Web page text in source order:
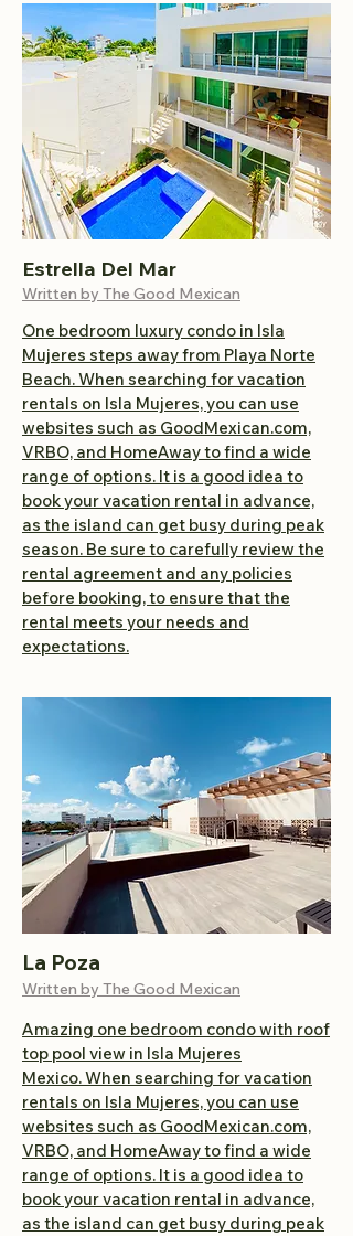
Estrella Del Mar
Written by The Good Mexican
One bedroom luxury condo in Isla
Mujeres steps away from Playa Norte
Beach.When searching for vacation
rentals on Isla Mujeres, you can use
websites such as GoodMexican.com,
VRBO, and HomeAway to find a wide
range of options. It is a good idea to
book your vacation rental in advance,
as the island can get busy during peak
season. Be sure to carefully review the
rental agreement and any policies
before booking, to ensure that the
rental meets your needs and
expectations.
La Poza
Written by The Good Mexican
Amazing one bedroom condo with roof
top pool view in Isla Mujeres
Mexico.When searching for vacation
rentals on Isla Mujeres, you can use
websites such as GoodMexican.com,
VRBO, and HomeAway to find a wide
range of options. It is a good idea to
book your vacation rental in advance,
as the island can get busy during peak